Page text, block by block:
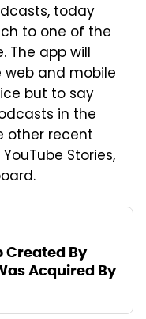
today
to one of the
The app will
and mobile
but to say
in the
other recent
Stories,
Created By
Acquired By